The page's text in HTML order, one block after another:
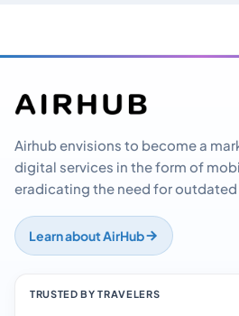
Airhub envisions to become a
digital services in the form of
eradicating the need for outdated
Learn about AirHub
TRUSTED BY TRAVELERS